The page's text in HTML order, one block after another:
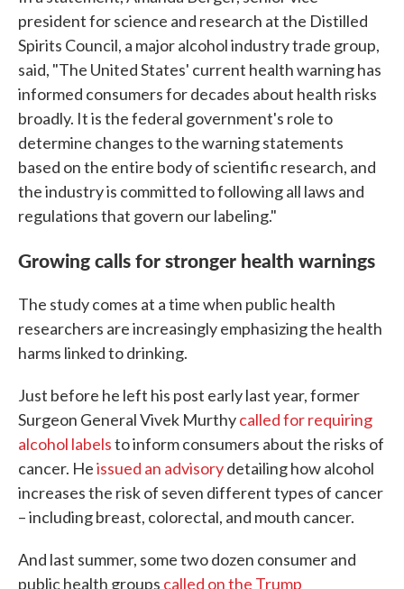
president for science and research at the Distilled
Spirits Council, a major alcohol industry trade group,
said, "The United States' current health warning has
informed consumers for decades about health risks
broadly. It is the federal government's role to
determine changes to the warning statements
based on the entire body of scientific research, and
the industry is committed to following all laws and
regulations that govern our labeling."
Growing calls for stronger health warnings
The study comes at a time when public health
researchers are increasingly emphasizing the health
harms linked to drinking.
Just before he left his post early last year, former
Surgeon General Vivek Murthycalled for requiring
alcohol labelsto inform consumers about the risks of
cancer. Heissued an advisorydetailing how alcohol
increases the risk of seven different types of cancer
– including breast, colorectal, and mouth cancer.
And last summer, some two dozen consumer and
public health groups called on the Trump